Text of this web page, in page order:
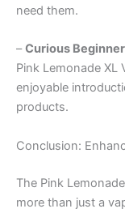
need them.
–Curious
Pink Lemonade XL
enjoyable
products.
Conclusion:
The Pink
more than just a